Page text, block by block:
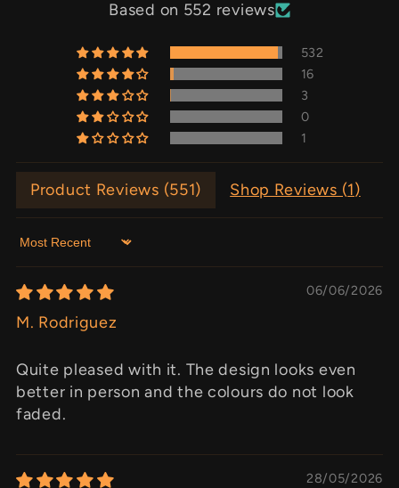
Based on 552 reviews
532
16
3
0
1
Product Reviews (551) Shop Reviews (1)
Sort by
06/06/2026
M. Rodriguez
Quite pleased with it. The design looks even
better in person and the colours do not look
faded.
28/05/2026